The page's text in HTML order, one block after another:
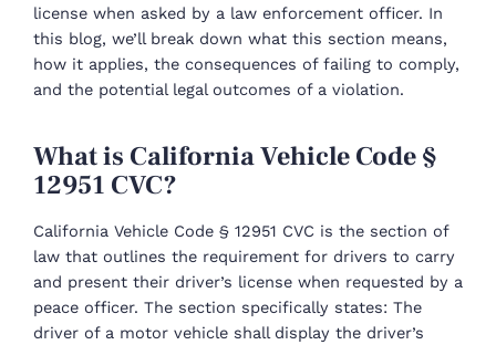
license when asked by a law enforcement officer. In
this blog, we’ll break down what this section means,
how it applies, the consequences of failing to comply,
and the potential legal outcomes of a violation.
What is California Vehicle Code §
12951 CVC?
California Vehicle Code § 12951 CVC is the section of
law that outlines the requirement for drivers to carry
and present their driver’s license when requested by a
peace officer. The section specifically states: The
driver of a motor vehicle shall display the driver’s